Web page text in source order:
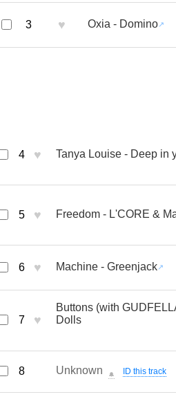
3 ♥ Oxia - Domino
4 ♥ Tanya Louise - Deep in
5 ♥ Freedom - L'CORE &
6 ♥ Machine - Greenjack
7 ♥
Buttons (with
Dolls
8 Unknown 🔔 ID this track